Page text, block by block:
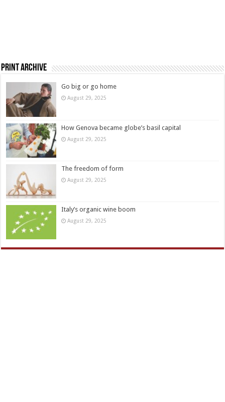
Print Archive
Go big or go home
August 29, 2025
How Genova became globe’s basil capital
August 29, 2025
The freedom of form
August 29, 2025
Italy’s organic wine boom
August 29, 2025